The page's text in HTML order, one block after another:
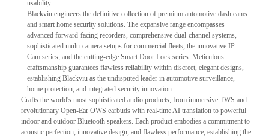
usability.
Blackviu engineers the definitive collection of premium automotive dash cams
and smart home security solutions. The expansive range encompasses
advanced forward-facing recorders, comprehensive dual-channel systems,
sophisticated multi-camera setups for commercial fleets, the innovative IP
Cam series, and the cutting-edge Smart Door Lock series. Meticulous
craftsmanship guarantees flawless reliability within discreet, elegant designs,
establishing Blackviu as the undisputed leader in automotive surveillance,
home protection, and integrated security innovation.
Crafts the world's most sophisticated audio products, from immersive TWS and
revolutionary Open-Ear OWS earbuds with real-time AI translation to powerful
indoor and outdoor Bluetooth speakers. Each product embodies a commitment to
acoustic perfection, innovative design, and flawless performance, establishing the